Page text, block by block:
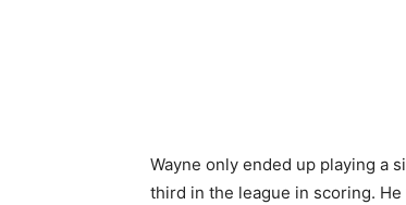
Wayne only ended up playing a
third in the league in scoring.